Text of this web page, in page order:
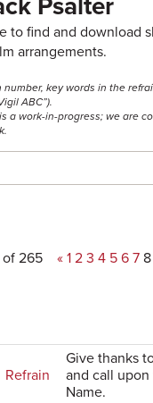
Psalter
to find and download
arrangements.
number, key words in the
ABC”).
a work-in-progress; we are
of 265 « 1 2 3 4 5 6 7 8
Refrain
Give thanks
and call
Name.